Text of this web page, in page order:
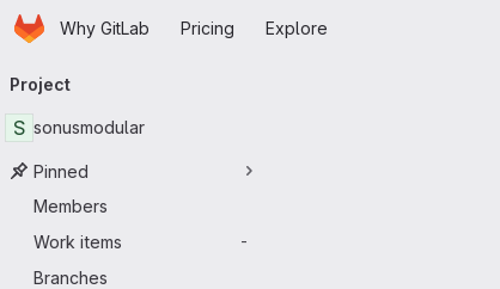
Skip to main content
HomepageWhy GitLab Pricing Explore
navigation
Project
S sonusmodular
Pinned
Members
Work items
-
Branches